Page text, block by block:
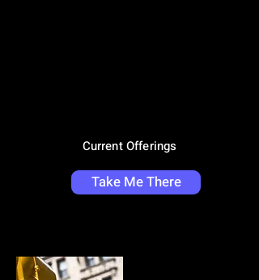
Current Offerings
Take Me There